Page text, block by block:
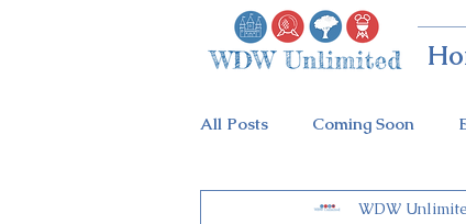
All Posts Coming Soon
Animal KingdomWDW